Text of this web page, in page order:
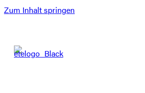
Zum Inhalt springen